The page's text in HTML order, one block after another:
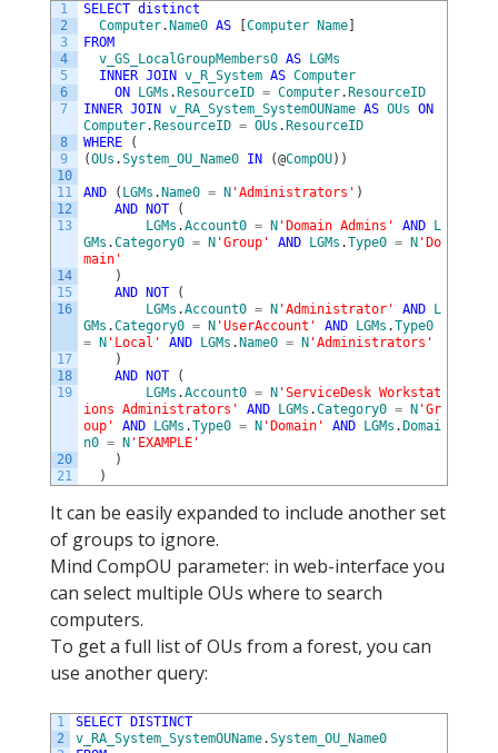
1
2
3
4
5
6
7
8
9
10
11
12
13
14
15
16
17
18
19
20
21
SELECT distinct
Computer. Name0 AS Computer Name]
FROM
v_GS_LocalGroupMembers0 AS
LGMs
INNER JOIN v_R_System AS Computer
ON
LGMs . ResourceID = Computer. ResourceID
INNER JOIN v_RA_System_SystemOUName AS OUs ON
Computer. ResourceID = OUs . ResourceID
WHERE
(
(OUs .System_OU_Name0 IN (@CompOU) )
AND ( LGMs . Name0 = N 'Administrators' )
AND
NOT
(
LGMs .Account0 = N 'Domain Admins' AND
L
GMs .Category0 = N 'Group' AND LGMs .Type0 = N 'Do
main'
)
AND
NOT
(
LGMs .Account0 = N 'Administrator' AND
L
GMs .Category0 = N 'UserAccount' AND LGMs .Type0
=
N 'Local' AND LGMs . Name0 = N 'Administrators'
)
AND
NOT
(
LGMs .Account0 = N 'ServiceDesk Workstat
ions Administrators'
AND LGMs .Category0 = N 'Gr
oup'
AND LGMs .Type0 = N 'Domain' AND LGMs . Domai
n0 = N 'EXAMPLE'
)
)
It can be easily expanded to include another set
of groups to ignore.
Mind CompOU parameter: in web-interface you
can select multiple OUs where to search
computers.
To get a full list of OUs from a forest, you can
use another query:
1
2
SELECT
DISTINCT
v_RA_System_SystemOUName.System_OU_Name0